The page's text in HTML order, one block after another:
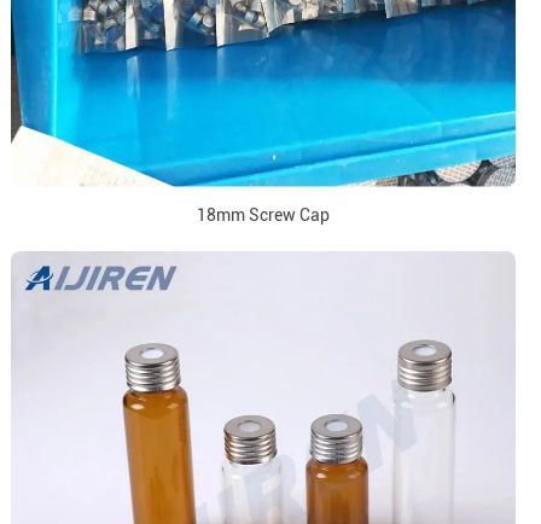
18mm Screw Cap